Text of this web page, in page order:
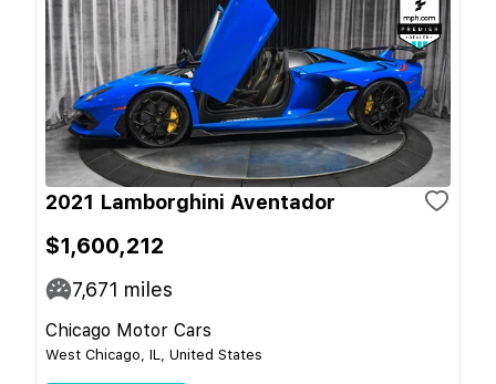
2021 Lamborghini Aventador
$1,600,212
7,671 miles
Chicago Motor Cars
West Chicago, IL, United States